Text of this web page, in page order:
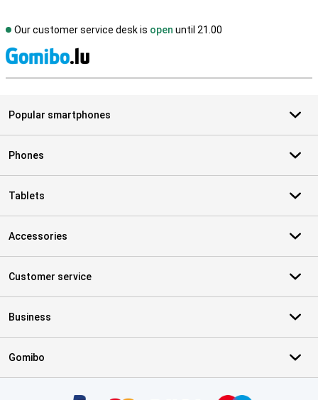
Our customer service desk is open until 21.00
Popular smartphones
Phones
Tablets
Accessories
Customer service
Business
Gomibo